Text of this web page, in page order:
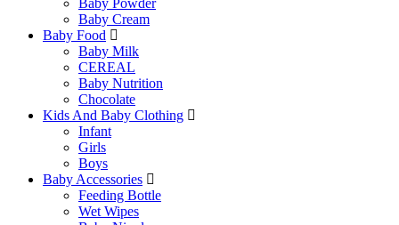
Baby Powder
Baby Cream
Baby Food
Baby Milk
CEREAL
Baby Nutrition
Chocolate
Kids And Baby Clothing
Infant
Girls
Boys
Baby Accessories
Feeding Bottle
Wet Wipes